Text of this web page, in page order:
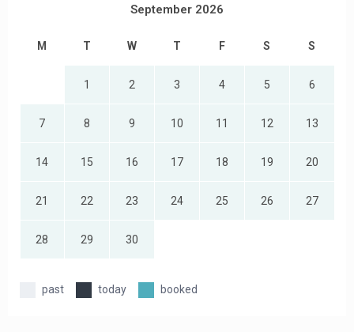
September 2026
M T W T F S S
1 2 3 4 5 6
7 8 9 10 11 12 13
14 15 16 17 18 19 20
21 22 23 24 25 26 27
28 29 30
past today booked